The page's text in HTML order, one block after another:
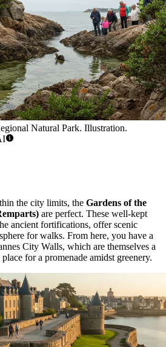
Natural Park. Illustration.
the city limits, the Gardens of the
are perfect. These well-kept
ancient fortifications, offer scenic
for walks. From here, you have a
City Walls, which are themselves a
for a promenade amidst greenery.